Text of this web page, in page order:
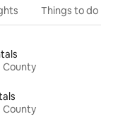
Things to do
County
County